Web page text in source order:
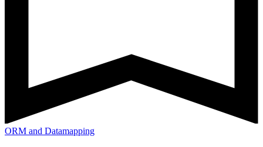
ORM and Datamapping